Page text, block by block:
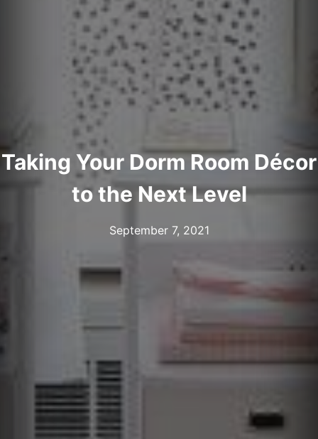
Taking Your Dorm Room Décor
to the Next Level
September 7, 2021